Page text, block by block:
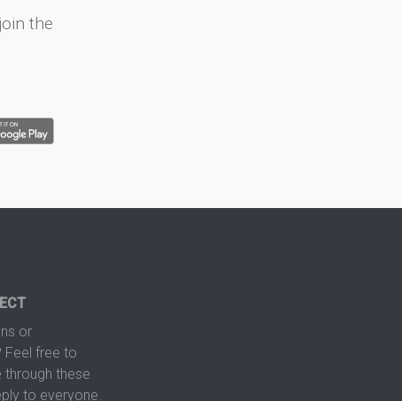
the
or
Feel free to
these
to everyone.